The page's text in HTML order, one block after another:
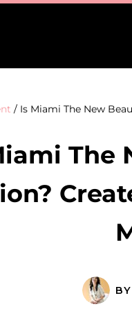
/Is Miami The New
The
BY